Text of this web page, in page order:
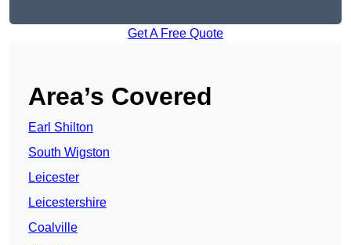
Get A Free Quote
Area’s Covered
Earl Shilton
South Wigston
Leicester
Leicestershire
Coalville